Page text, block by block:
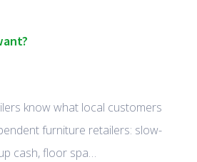
know what local customers
furniture retailers: slow-
cash, floor spa…